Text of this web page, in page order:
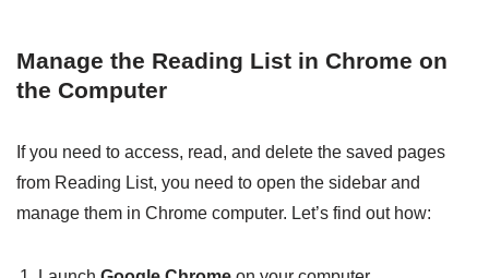
Manage the Reading List in Chrome on
the Computer
If you need to access, read, and delete the saved pages
from Reading List, you need to open the sidebar and
manage them in Chrome computer. Let’s find out how: